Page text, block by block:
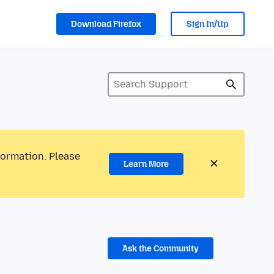
Download Firefox Sign In/Up
Please
Learn More
Ask the Community